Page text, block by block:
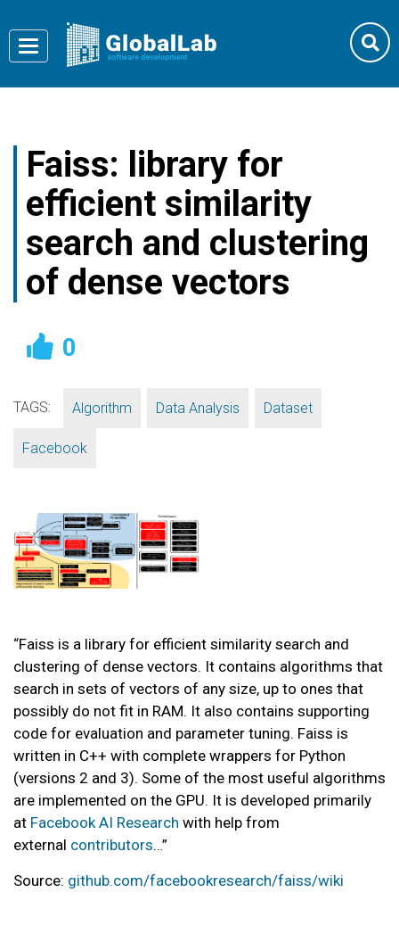
Toggle
navigation
Faiss: library for
efficient similarity
search and clustering
of dense vectors
0
TAGS: Algorithm Data Analysis Dataset
Facebook
“Faiss is a library for efficient similarity search and
clustering of dense vectors. It contains algorithms that
search in sets of vectors of any size, up to ones that
possibly do not fit in RAM. It also contains supporting
code for evaluation and parameter tuning. Faiss is
written in C++ with complete wrappers for Python
(versions 2 and 3). Some of the most useful algorithms
are implemented on the GPU. It is developed primarily
at Facebook AI Research with help from
external contributors…”
Source: github.com/facebookresearch/faiss/wiki